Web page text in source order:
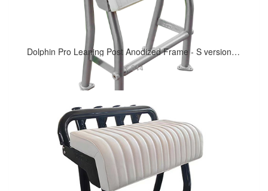
Dolphin Pro Leaning Post Anodized Frame - S version 29in Long Cushion
€ 644